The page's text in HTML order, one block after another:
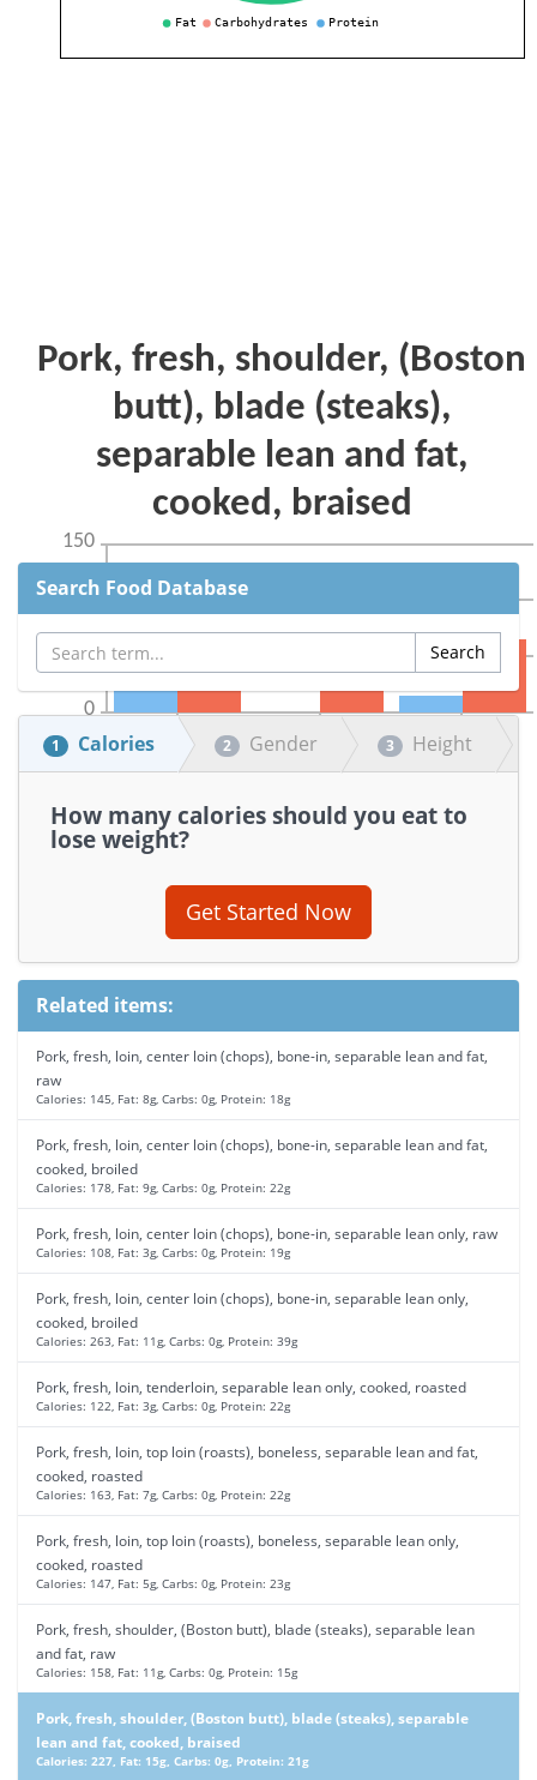
Search Food Database
1 Calories 2 Gender 3 Height
How many calories should you eat to
lose weight?
Get Started Now
Related items:
Pork, fresh, loin, center loin (chops), bone-in, separable lean and fat,
raw
Calories: 145, Fat: 8g, Carbs: 0g, Protein: 18g
Pork, fresh, loin, center loin (chops), bone-in, separable lean and fat,
cooked, broiled
Calories: 178, Fat: 9g, Carbs: 0g, Protein: 22g
Pork, fresh, loin, center loin (chops), bone-in, separable lean only, raw
Calories: 108, Fat: 3g, Carbs: 0g, Protein: 19g
Pork, fresh, loin, center loin (chops), bone-in, separable lean only,
cooked, broiled
Calories: 263, Fat: 11g, Carbs: 0g, Protein: 39g
Pork, fresh, loin, tenderloin, separable lean only, cooked, roasted
Calories: 122, Fat: 3g, Carbs: 0g, Protein: 22g
Pork, fresh, loin, top loin (roasts), boneless, separable lean and fat,
cooked, roasted
Calories: 163, Fat: 7g, Carbs: 0g, Protein: 22g
Pork, fresh, loin, top loin (roasts), boneless, separable lean only,
cooked, roasted
Calories: 147, Fat: 5g, Carbs: 0g, Protein: 23g
Pork, fresh, shoulder, (Boston butt), blade (steaks), separable lean
and fat, raw
Calories: 158, Fat: 11g, Carbs: 0g, Protein: 15g
Pork, fresh, shoulder, (Boston butt), blade (steaks), separable
lean and fat, cooked, braised
Calories: 227, Fat: 15g, Carbs: 0g, Protein: 21g